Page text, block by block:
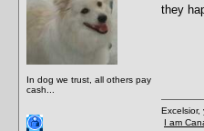
In dog we trust, all others pay
cash...
they
Excelsior,
I am